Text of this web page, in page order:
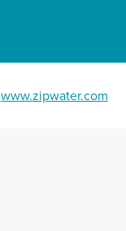
www.zipwater.com